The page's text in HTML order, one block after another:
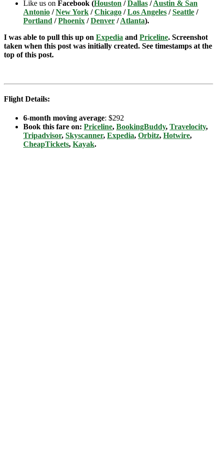
Like us on Facebook (Houston /Dallas /Austin & San
Antonio /New York /Chicago /Los Angeles /Seattle /
Portland /Phoenix /Denver /Atlanta).
I was able to pull this up on Expedia and Priceline. Screenshot
taken when this post was initially created. See timestamps at the
top of this post.
Flight Details:
6-month moving average: $292
Book this fare on: Priceline, BookingBuddy, Travelocity,
Tripadvisor, Skyscanner, Expedia, Orbitz, Hotwire,
CheapTickets, Kayak.